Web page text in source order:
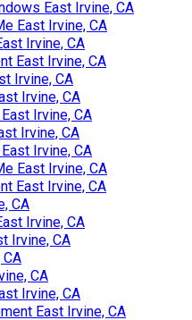
East Irvine, CA
East Irvine, CA
Irvine, CA
East Irvine, CA
Irvine, CA
Irvine, CA
Irvine, CA
Irvine, CA
Irvine, CA
East Irvine, CA
East Irvine, CA
CA
Irvine, CA
Irvine, CA
CA
Irvine, CA
East Irvine, CA